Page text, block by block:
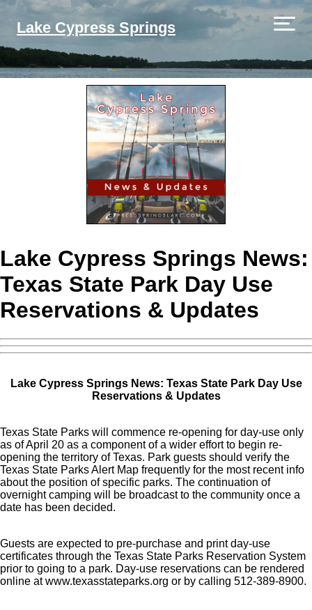
Lake Cypress Springs
Lake Cypress Springs News:
Texas State Park Day Use
Reservations & Updates
Lake Cypress Springs News: Texas State Park Day Use
Reservations & Updates
Texas State Parks will commence re-opening for day-use only
as of April 20 as a component of a wider effort to begin re-
opening the territory of Texas. Park guests should verify the
Texas State Parks Alert Map frequently for the most recent info
about the position of specific parks. The continuation of
overnight camping will be broadcast to the community once a
date has been decided.
Guests are expected to pre-purchase and print day-use
certificates through the Texas State Parks Reservation System
prior to going to a park. Day-use reservations can be rendered
online at www.texasstateparks.org or by calling 512-389-8900.